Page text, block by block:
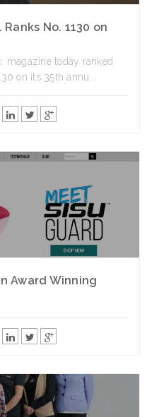
No. 1130 on
magazine today ranked
on its 35th annu...
Award Winning